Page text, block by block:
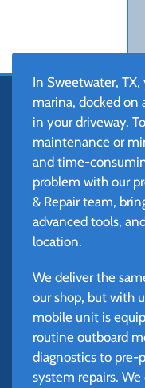
In Sweetwater,
marina, docked on
in your driveway.
maintenance or
and time-
problem with our
& Repair team,
advanced tools,
location.
We deliver the
our shop, but with
mobile unit is
routine outboard
diagnostics to pre-
system repairs.